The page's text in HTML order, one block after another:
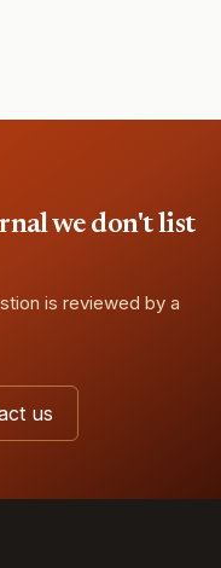
we don't list
is reviewed by a
us